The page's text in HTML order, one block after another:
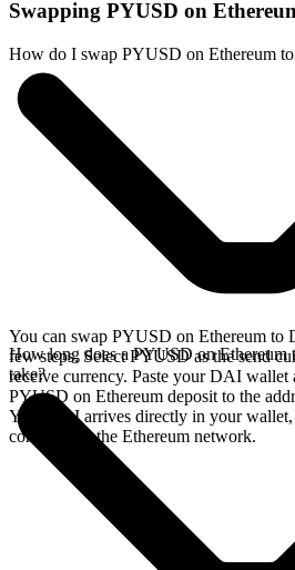
Swapping PYUSD on
How do I swap PYUSD on Ethereum
You can swap PYUSD on Ethereum to
few steps. Select PYUSD as the send
receive currency. Paste your DAI wallet
PYUSD on Ethereum deposit to the
Your DAI arrives directly in your wallet,
confirms on the Ethereum network.
How long does a PYUSD on
take?